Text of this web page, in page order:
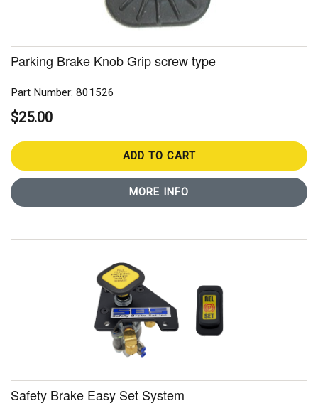
Parking Brake Knob Grip screw type
Part Number: 801526
$25.00
ADD TO CART
MORE INFO
Safety Brake Easy Set System